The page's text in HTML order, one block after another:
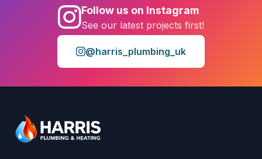
Follow us on Instagram
See our latest projects first!
@harris_plumbing_uk